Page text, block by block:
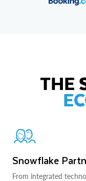
THE
Snowflake
From integrated